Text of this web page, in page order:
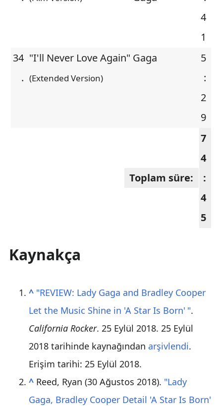
4
1
34
.
"I'll Never Love Again"
(Extended Version)
Gaga
5
:
2
9
Toplam süre:
7
4
:
4
5
Kaynakça
^ "REVIEW: Lady Gaga and Bradley Cooper
Let the Music Shine in 'A Star Is Born' ".
California Rocker. 25 Eylül 2018. 25 Eylül
2018 tarihinde kaynağından arşivlendi.
Erişim tarihi: 25 Eylül 2018.
^ Reed, Ryan (30 Ağustos 2018). "Lady
Gaga, Bradley Cooper Detail 'A Star Is Born'